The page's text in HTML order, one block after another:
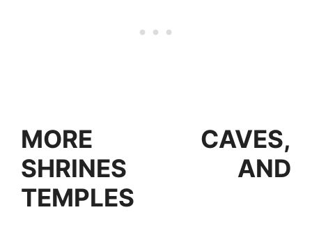
MORE CAVES,
SHRINES AND
TEMPLES